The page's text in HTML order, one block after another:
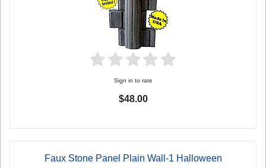
Sign in to rate
$48.00
Faux Stone Panel Plain Wall-1 Halloween